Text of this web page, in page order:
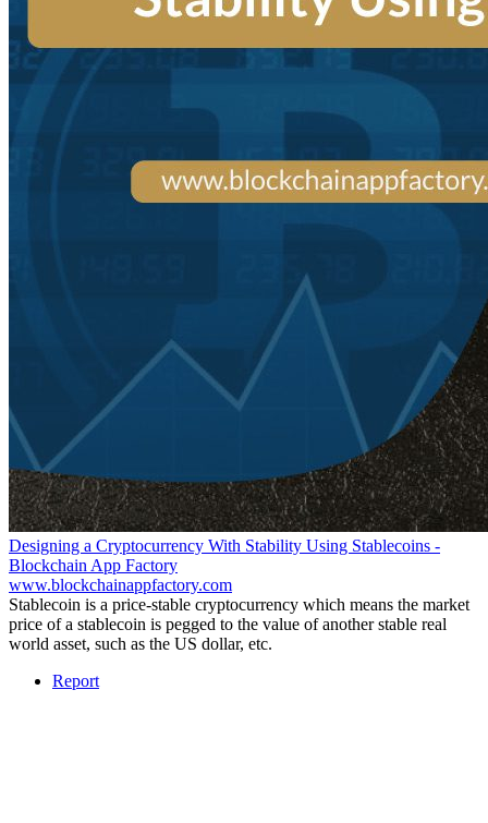
Designing a Cryptocurrency With Stability Using Stablecoins -
Blockchain App Factory
www.blockchainappfactory.com
Stablecoin is a price-stable cryptocurrency which means the market
price of a stablecoin is pegged to the value of another stable real
world asset, such as the US dollar, etc.
Report